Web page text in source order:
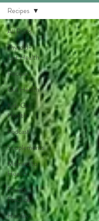
All Posts
Thyroid-
Gut Health
Recipes
Gut Health
Kids Gut
Health
Podcast
Supplements
Married to
Health
Private
Practice
Holidays
Recipes